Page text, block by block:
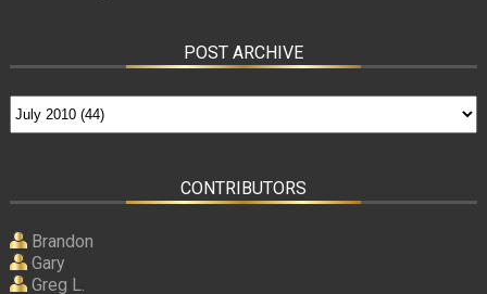
POST ARCHIVE
CONTRIBUTORS
Brandon
Gary
Greg L.